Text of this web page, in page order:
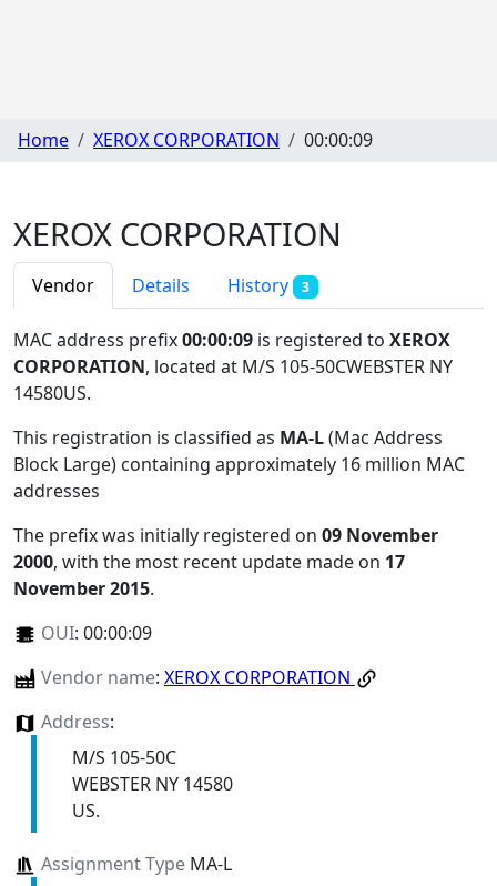
Home XEROX CORPORATION 00:00:09
XEROX CORPORATION
Vendor Details History 3
MAC address prefix00:00:09 is registered to XEROX
CORPORATION, located at M/S 105-50CWEBSTER NY
14580US.
This registration is classified as MA-L(Mac Address
Block Large) containing approximately 16 million MAC
addresses
The prefix was initially registered on 09 November
2000, with the most recent update made on 17
November 2015.
OUI: 00:00:09
Vendor name: XEROX CORPORATION
Address:
M/S 105-50C
WEBSTER NY 14580
US.
Assignment TypeMA-L